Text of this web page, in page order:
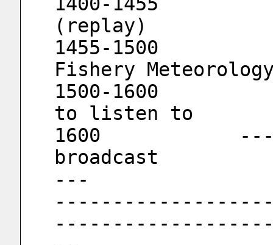
(replay)
1455-1500			Strait
Fishery
1500-1600			Good songs
to listen to
1600		----------      End of
broadcast
---